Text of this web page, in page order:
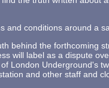
and conditions around a
behind the forthcoming
will label as a dispute
London Underground's
and other staff and